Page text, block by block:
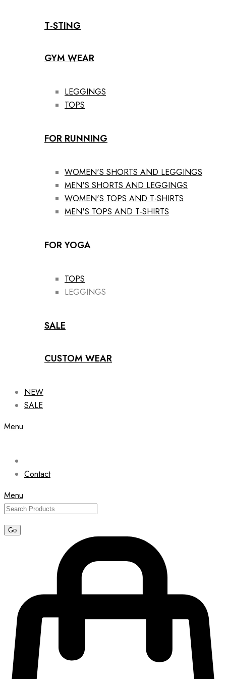
T-STING
GYM WEAR
LEGGINGS
TOPS
FOR RUNNING
WOMEN'S SHORTS AND LEGGINGS
MEN'S SHORTS AND LEGGINGS
WOMEN'S TOPS AND T-SHIRTS
MEN'S TOPS AND T-SHIRTS
FOR YOGA
TOPS
LEGGINGS
SALE
CUSTOM WEAR
NEW
SALE
Menu
Contact
Menu